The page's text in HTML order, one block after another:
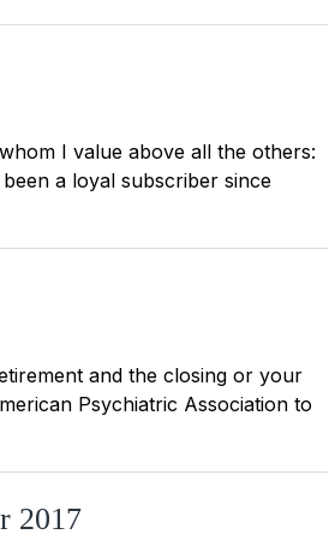
I value above all the others:
a loyal subscriber since
and the closing or your
Psychiatric Association to
2017